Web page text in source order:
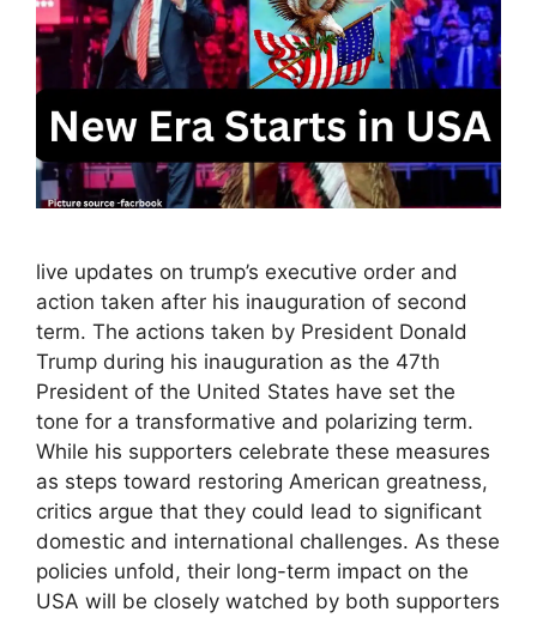
live updates on trump’s executive order and
action taken after his inauguration of second
term. The actions taken by President Donald
Trump during his inauguration as the 47th
President of the United States have set the
tone for a transformative and polarizing term.
While his supporters celebrate these measures
as steps toward restoring American greatness,
critics argue that they could lead to significant
domestic and international challenges. As these
policies unfold, their long-term impact on the
USA will be closely watched by both supporters